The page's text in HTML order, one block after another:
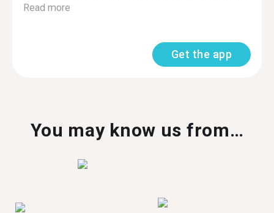
Read more
Get the app
You may know us from…